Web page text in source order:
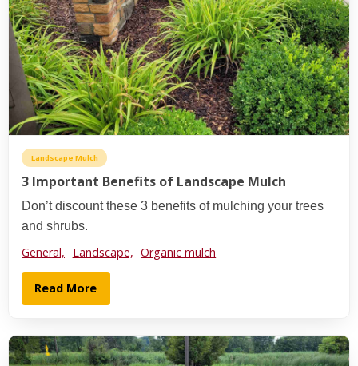
Landscape Mulch
3 Important Benefits of Landscape Mulch
Don’t discount these 3 benefits of mulching your trees
and shrubs.
General, Landscape, Organic mulch
Read More